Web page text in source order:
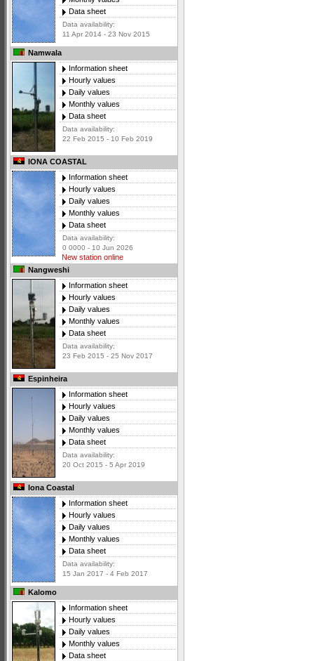
Data sheet
Data availability:
11 Apr 2014 - 23 Nov 2015
Namwala
Information sheet
Hourly values
Daily values
Monthly values
Data sheet
Data availability:
22 Feb 2015 - 10 Feb 2019
IONA COASTAL
Information sheet
Hourly values
Daily values
Monthly values
Data sheet
Data availability:
0 0000 - 10 Jun 2026
New station online
Nangweshi
Information sheet
Hourly values
Daily values
Monthly values
Data sheet
Data availability:
23 Feb 2015 - 25 Nov 2017
Espinheira
Information sheet
Hourly values
Daily values
Monthly values
Data sheet
Data availability:
20 Oct 2015 - 5 Apr 2019
Iona Coastal
Information sheet
Hourly values
Daily values
Monthly values
Data sheet
Data availability:
15 Jan 2017 - 4 Feb 2017
Kalomo
Information sheet
Hourly values
Daily values
Monthly values
Data sheet